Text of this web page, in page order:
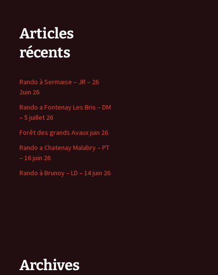
Articles
récents
Rando à Sermaise – JR – 26
2uin 26
Rando a Fontenay Les Bris – DM
– 5 juillet 26
Forêt des grands Avaux juin 26
Rando a Chatenay Malabry – PT
– 16 juin 26
Rando à Brunoy – LD – 14 juin 26
Archives